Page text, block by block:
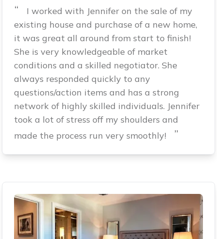
“
I worked with Jennifer on the sale of my
existing house and purchase of a new home,
it was great all around from start to finish!
She is very knowledgeable of market
conditions and a skilled negotiator. She
always responded quickly to any
questions/action items and has a strong
network of highly skilled individuals. Jennifer
took a lot of stress off my shoulders and
made the process run very smoothly!
”